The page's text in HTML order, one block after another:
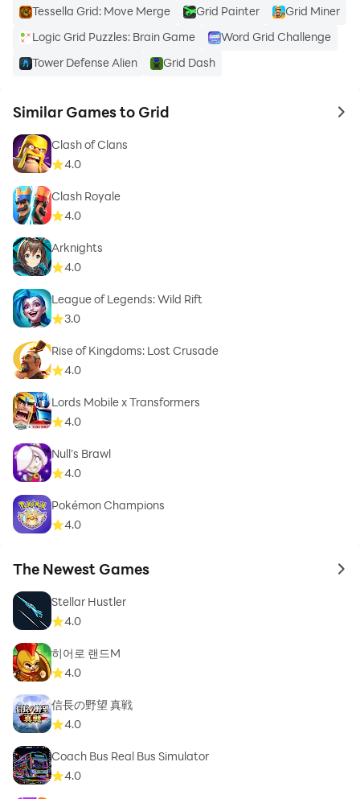
Tessella Grid: Move Merge
Grid Painter
Grid Miner
Logic Grid Puzzles: Brain Game
Word Grid Challenge
Tower Defense Alien
Grid Dash
Similar Games to Grid to
Clash of Clans
4.0
Clash Royale
4.0
Arknights
4.0
League of Legends: Wild Rift
3.0
Rise of Kingdoms: Lost Crusade
4.0
Lords Mobile x Transformers
4.0
Null’s Brawl
4.0
Pokémon Champions
4.0
The Newest Games to
Stellar Hustler
4.0
히어로 랜드M
4.0
信長の野望 真戦
4.0
Coach Bus Real Bus Simulator
4.0